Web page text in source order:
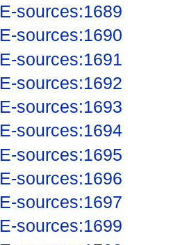
E-sources:1689
E-sources:1690
E-sources:1691
E-sources:1692
E-sources:1693
E-sources:1694
E-sources:1695
E-sources:1696
E-sources:1697
E-sources:1699